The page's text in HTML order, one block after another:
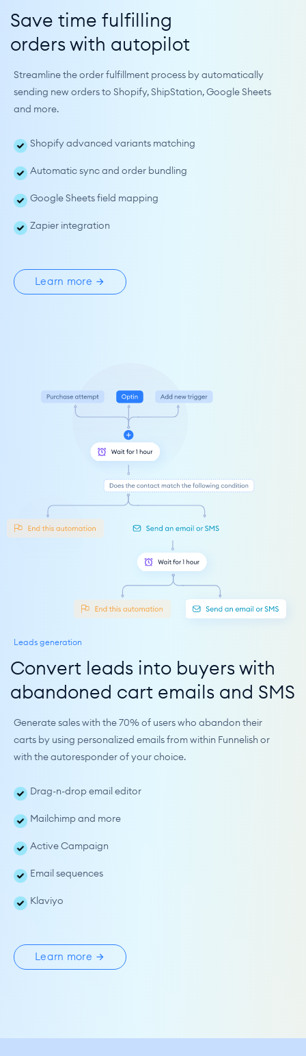
Save time fulfilling
orders with autopilot
Streamline the order fulfillment process by automatically
sending new orders to Shopify, ShipStation, Google Sheets
and more.
Shopify advanced variants matching
Automatic sync and order bundling
Google Sheets field mapping
Zapier integration
Learn more
Leads generation
Convert leads into buyers with
abandoned cart emails and SMS
Generate sales with the 70% of users who abandon their
carts by using personalized emails from within Funnelish or
with the autoresponder of your choice.
Drag-n-drop email editor
Mailchimp and more
Active Campaign
Email sequences
Klaviyo
Learn more